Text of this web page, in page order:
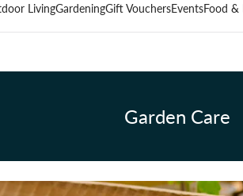
LivingGardeningGift VouchersEventsFood &
Garden Care